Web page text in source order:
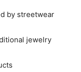
by streetwear
jewelry